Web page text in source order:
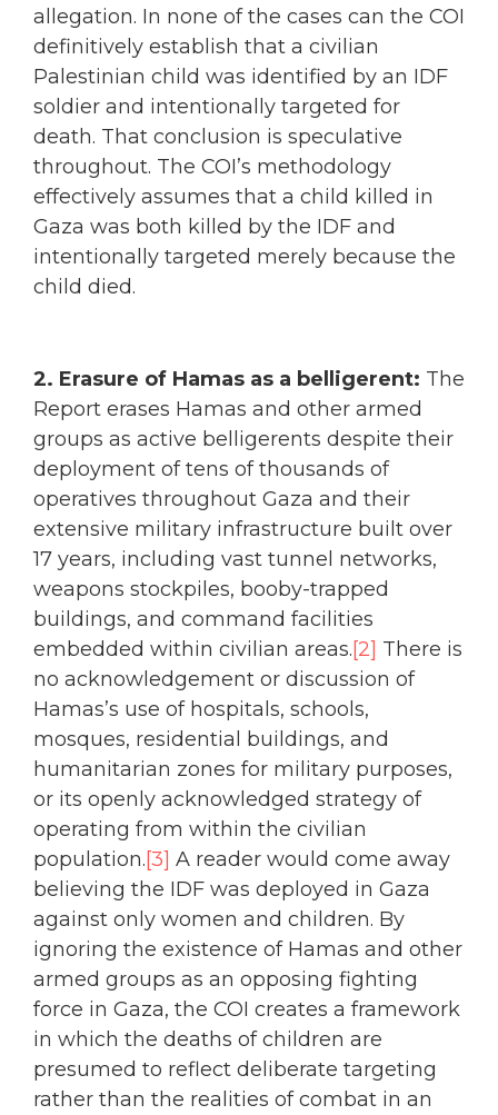
allegation. In none of the cases can the COI
definitively establish that a civilian
Palestinian child was identified by an IDF
soldier and intentionally targeted for
death. That conclusion is speculative
throughout. The COI’s methodology
effectively assumes that a child killed in
Gaza was both killed by the IDF and
intentionally targeted merely because the
child died.
2. Erasure of Hamas as a belligerent: The
Report erases Hamas and other armed
groups as active belligerents despite their
deployment of tens of thousands of
operatives throughout Gaza and their
extensive military infrastructure built over
17 years, including vast tunnel networks,
weapons stockpiles, booby-trapped
buildings, and command facilities
embedded within civilian areas.[2] There is
no acknowledgement or discussion of
Hamas’s use of hospitals, schools,
mosques, residential buildings, and
humanitarian zones for military purposes,
or its openly acknowledged strategy of
operating from within the civilian
population.[3] A reader would come away
believing the IDF was deployed in Gaza
against only women and children. By
ignoring the existence of Hamas and other
armed groups as an opposing fighting
force in Gaza, the COI creates a framework
in which the deaths of children are
presumed to reflect deliberate targeting
rather than the realities of combat in an